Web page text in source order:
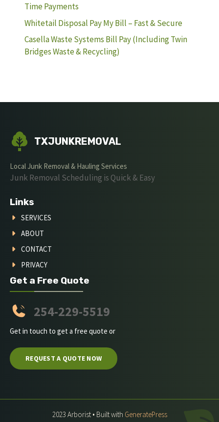
Time Payments
Whitetail Disposal Pay My Bill – Fast & Secure
Casella Waste Systems Bill Pay (Including Twin
Bridges Waste & Recycling)
TXJUNKREMOVAL
Local Junk Removal & Hauling Services
Junk Removal Scheduling is Quick & Easy
Links
SERVICES
ABOUT
CONTACT
PRIVACY
Get a Free Quote
254-229-5519
Get in touch to get a free quote or
REQUEST A QUOTE NOW
2023 Arborist • Built with GeneratePress